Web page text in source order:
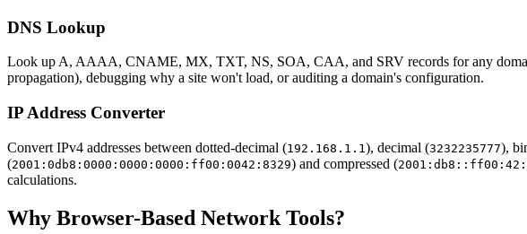
DNS Lookup
Look up A, AAAA, CNAME, MX, TXT, NS, SOA, CAA, and SRV records for any
propagation), debugging why a site won't load, or auditing a domain's configuration.
IP Address Converter
Convert IPv4 addresses between dotted-decimal (192.168.1.1 ), decimal (3232235777),
(2001:0db8:0000:0000:0000:ff00:0042:8329) and compressed (
calculations.
Why Browser-Based Network Tools?